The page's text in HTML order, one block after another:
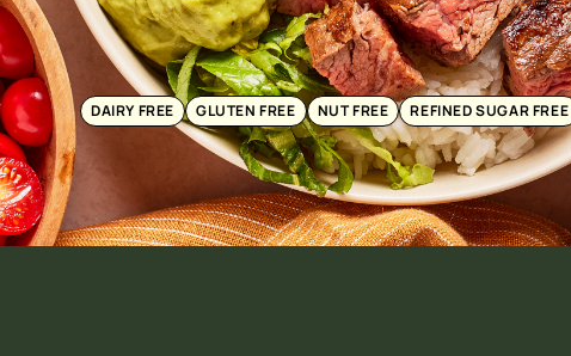
DAIRY FREE GLUTEN FREE NUT FREE REFINED SUGAR FREE